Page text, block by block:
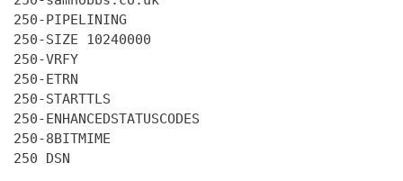
250-PIPELINING
250-SIZE 10240000
250-VRFY
250-ETRN
250-STARTTLS
250-ENHANCEDSTATUSCODES
250-8BITMIME
250 DSN